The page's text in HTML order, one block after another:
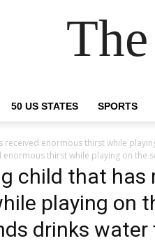
50 US STATES SPORTS
received enormous thirst while
thirst while playing on
child that has
playing on
drinks